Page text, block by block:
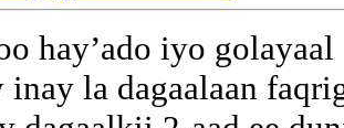
hay’ado iyo
inay la dagaalaan